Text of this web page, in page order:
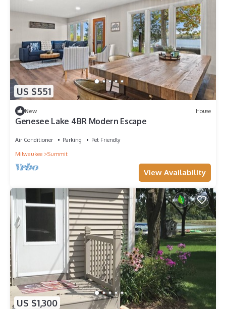
US $551
New House
Genesee Lake 4BR Modern Escape
Air Conditioner Parking
Pet Friendly
Milwaukee
Summit
View Availability
US $1,300